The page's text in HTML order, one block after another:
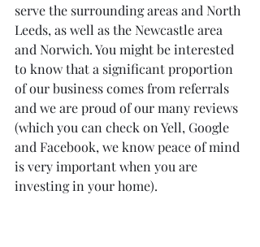
serve the surrounding areas and North
Leeds, as well as the Newcastle area
and Norwich. You might be interested
to know that a significant proportion
of our business comes from referrals
and we are proud of our many reviews
(which you can check on Yell, Google
and Facebook, we know peace of mind
is very important when you are
investing in your home).